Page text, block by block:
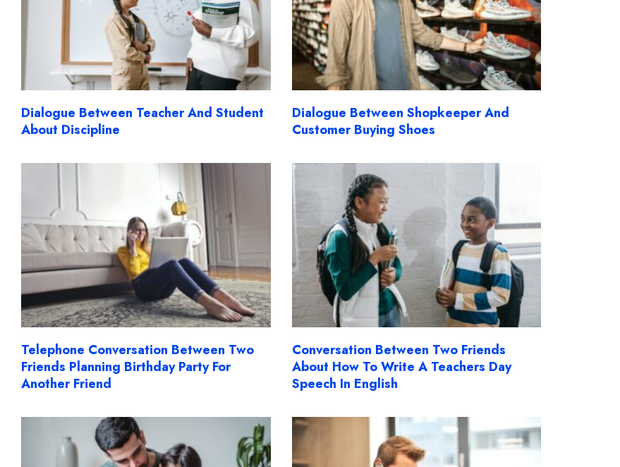
Dialogue Between Teacher And Student
About Discipline
Dialogue Between Shopkeeper And
Customer Buying Shoes
Telephone Conversation Between Two
Friends Planning Birthday Party For
Another Friend
Conversation Between Two Friends
About How To Write A Teachers Day
Speech In English